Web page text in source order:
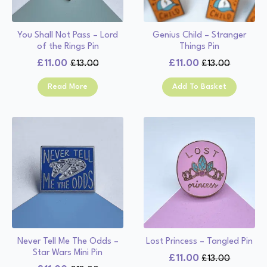
You Shall Not Pass – Lord
of the Rings Pin
£13.00
Original
price
£11.00
Current
price
Read More
Genius Child – Stranger
Things Pin
£13.00
Original
price
£11.00
Current
price
Add To Basket
Never Tell Me The Odds –
Star Wars Mini Pin
Lost Princess – Tangled Pin
£13.00
Original
£11.00
Current